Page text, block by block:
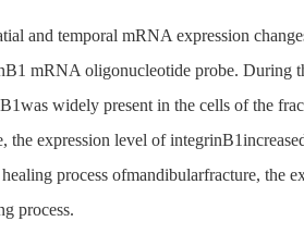
and temporal mRNA expression
mRNA oligonucleotide probe. During
widely present in the cells of the
expression level of
process ofmandibularfracture, the
process.